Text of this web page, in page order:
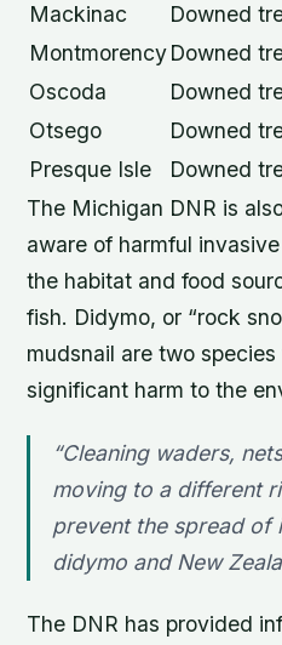
Mackinac
Downed
MontmorencyDowned
Oscoda
Downed
Otsego
Downed
Presque Isle
Downed
The Michigan DNR is
aware of harmful
the habitat and food
fish. Didymo, or “rock
mudsnail are two
significant harm to the
“Cleaning waders,
moving to a different
prevent the spread of
didymo and New
The DNR has provided